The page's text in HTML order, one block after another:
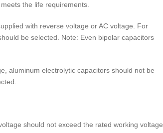
the life requirements.
with reverse voltage or AC voltage. For
be selected. Note: Even bipolar capacitors
aluminum electrolytic capacitors should not be
should not exceed the rated working voltage